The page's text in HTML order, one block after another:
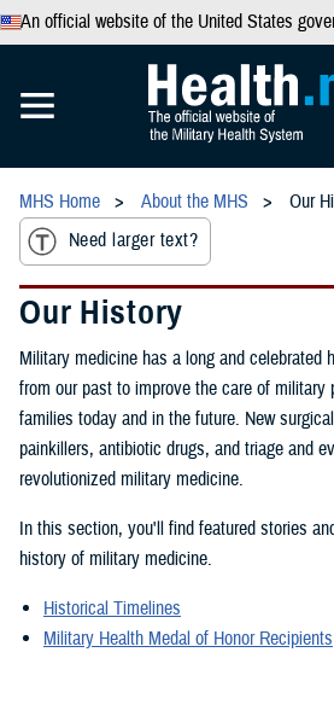
An official website of the United States
MHS Home About the MHS
Our
Need larger text?
Our History
Military medicine has a long and celebrated
from our past to improve the care of military
families today and in the future. New
painkillers, antibiotic drugs, and triage and
revolutionized military medicine.
In this section, you'll find featured stories
history of military medicine.
Historical Timelines
Military Health Medal of Honor Recipients